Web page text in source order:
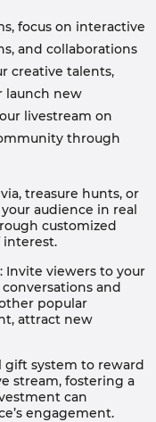
focus on interactive
and collaborations
creative talents,
launch new
livestream on
through
treasure hunts, or
audience in real
customized
interest.
: Invite viewers to your
and
popular
attract new
gift system to reward
stream, fostering a
can
engagement.